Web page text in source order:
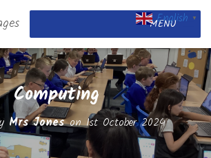
MENU
Computing
Mrs Joneson1st October 2024
English ▼